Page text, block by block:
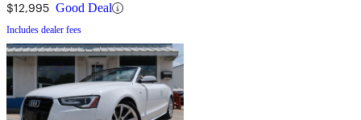
$12,995 Good Deal
Includes dealer fees